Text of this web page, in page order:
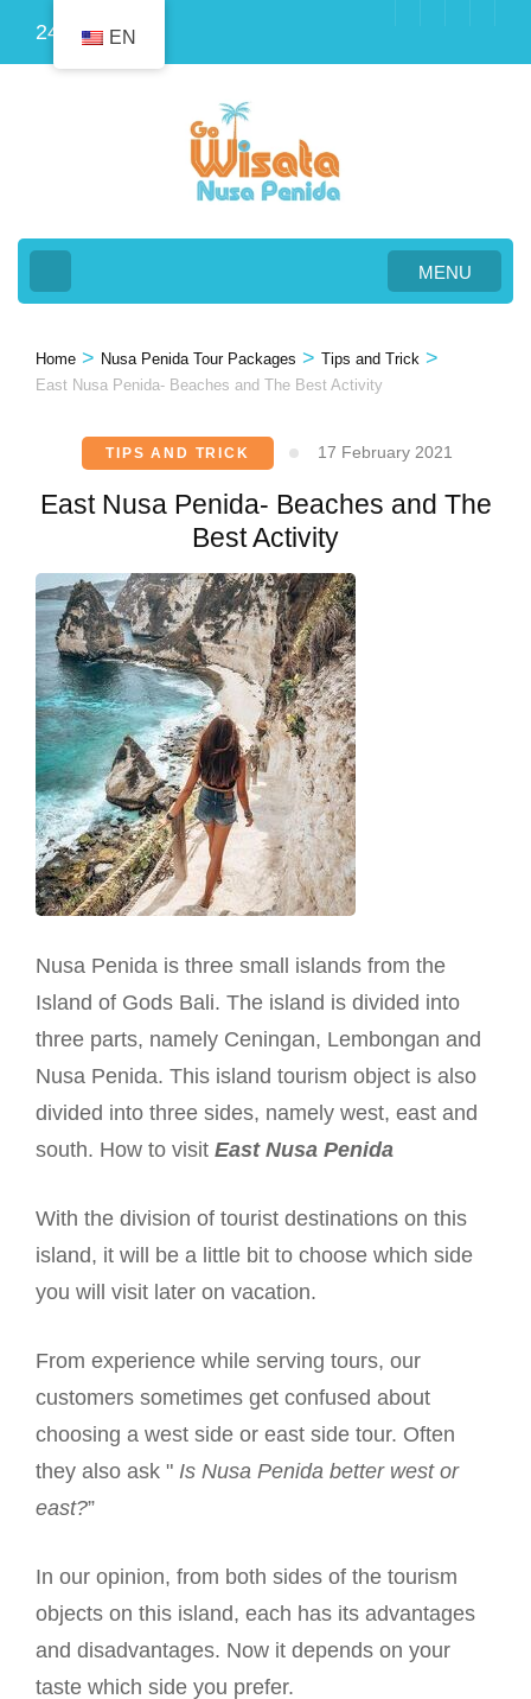
24
MENU
Home > Nusa Penida Tour Packages > Tips and Trick >
East Nusa Penida- Beaches and The Best Activity
TIPS AND TRICK 17 February 2021
East Nusa Penida- Beaches and The
Best Activity
Nusa Penida is three small islands from the
Island of Gods Bali. The island is divided into
three parts, namely Ceningan, Lembongan and
Nusa Penida. This island tourism object is also
divided into three sides, namely west, east and
south. How to visit East Nusa Penida
With the division of tourist destinations on this
island, it will be a little bit to choose which side
you will visit later on vacation.
From experience while serving tours, our
customers sometimes get confused about
choosing a west side or east side tour. Often
they also ask " Is Nusa Penida better west or
east?”
In our opinion, from both sides of the tourism
objects on this island, each has its advantages
and disadvantages. Now it depends on your
taste which side you prefer.
EN